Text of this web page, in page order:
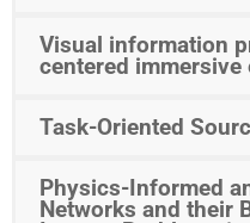
Visual information
centered immersive
Task-Oriented
Physics-Informed
Networks and their